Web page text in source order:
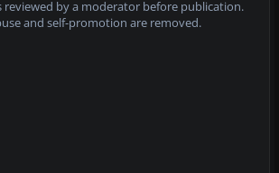
reviewed by a moderator before publication.
and self-promotion are removed.